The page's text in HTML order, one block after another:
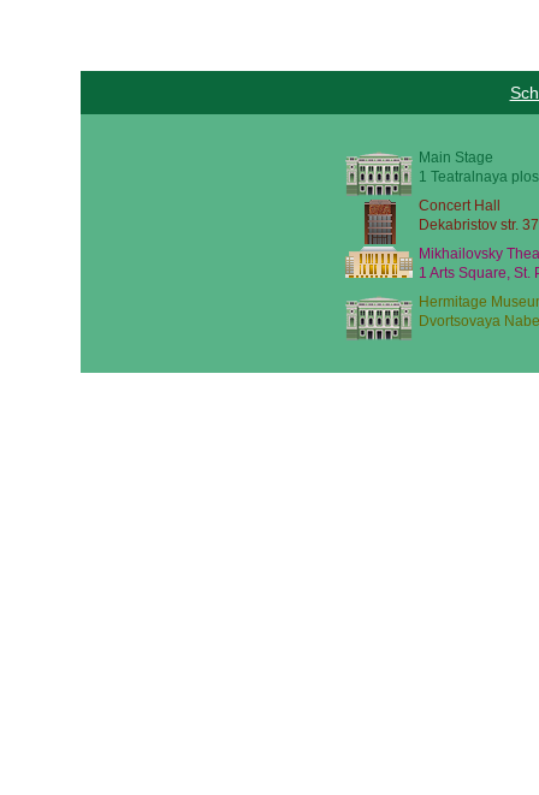
Main Stage
1 Teatralnaya
Concert Hall
Dekabristov str.
Mikhailovsky
1 Arts Square, St.
Hermitage
Dvortsovaya